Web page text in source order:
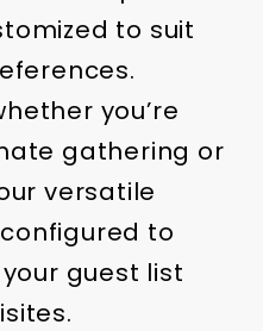
to suit
you’re
gathering or
versatile
to
guest list